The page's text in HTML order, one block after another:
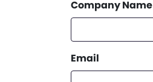
Company Name
Email